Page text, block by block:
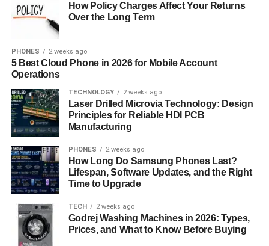
Customer Support and Response
Prompt and reliable customer support is non-negotiable in
the world of IT. Inquire about the provider’s response
emergencies. Ideally, opt for a company that offers 24/7
support to ensure minimal downtime and disruptions to
your business operations.
Pricing Structure and Scalability
While cost is undoubtedly a factor, it shouldn’t be the sole
determinant in your decision-making process. Evaluate
the pricing
structure of various IT support companies
ensure transparency regarding fees and billing practices.
Additionally, consider the scalability of the services
How Policy Charges Affect Your Returns
Over the Long Term
PHONES 2 weeks ago
5 Best Cloud Phone in 2026 for Mobile Account
Operations
TECHNOLOGY 2 weeks ago
Laser Drilled Microvia Technology: Design
Principles for Reliable HDI PCB
Manufacturing
PHONES 2 weeks ago
How Long Do Samsung Phones Last?
Lifespan, Software Updates, and the Right
Time to Upgrade
TECH 2 weeks ago
Godrej Washing Machines in 2026: Types,
Prices, and What to Know Before Buying